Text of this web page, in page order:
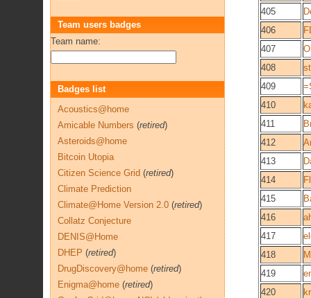
405
406
407
408
409
410
411
412
413
414
415
416
417
418
419
420
Team users badges
Team name:
Badges list
Acoustics@home
Amicable Numbers (retired)
Asteroids@home
Bitcoin Utopia
Citizen Science Grid (retired)
Climate Prediction
Climate@Home Version 2.0 (retired)
Collatz Conjecture
DENIS@Home
DHEP (retired)
DrugDiscovery@home (retired)
Enigma@home (retired)